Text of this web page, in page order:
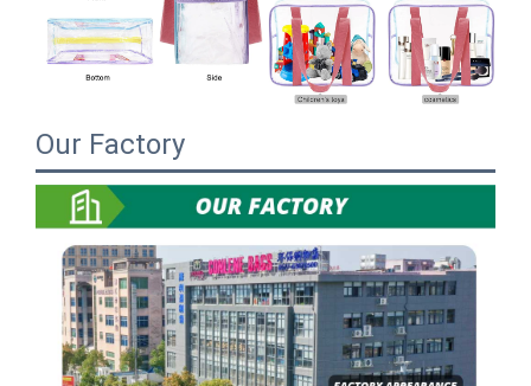
Our Factory